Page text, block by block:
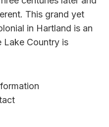
This grand yet
in Hartland is an
Lake Country is